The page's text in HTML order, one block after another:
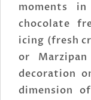
moments
chocolate
icing (fresh
or
decoration
dimension